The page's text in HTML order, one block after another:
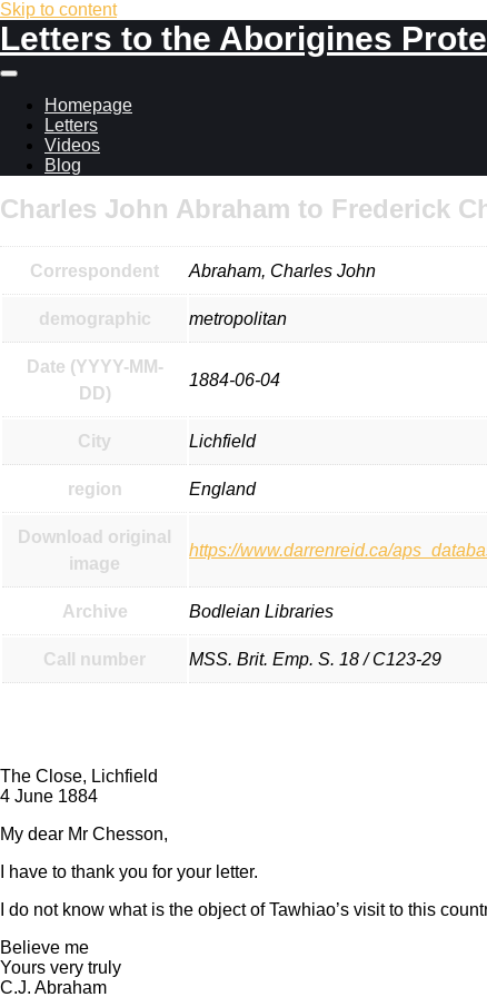
Skip to content
Letters to the Aborigines
Main
menuHomepage
Letters
Videos
Blog
Charles John Abraham to Frederick
Correspondent Abraham, Charles John
demographic metropolitan
Date (YYYY-MM-
DD)
1884-06-04
City Lichfield
region England
Download original
image
https://www.darrenreid.ca/
Archive Bodleian Libraries
Call number MSS. Brit. Emp. S. 18 / C123-29
The Close, Lichfield
4 June 1884
My dear Mr Chesson,
I have to thank you for your letter.
I do not know what is the object of Tawhiao’s visit to this
Believe me
Yours very truly
C.J. Abraham